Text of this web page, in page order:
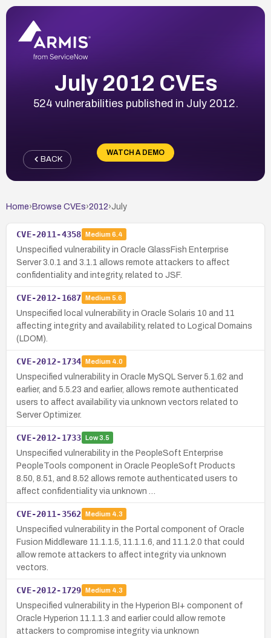
July 2012 CVEs
524 vulnerabilities published in July 2012.
WATCH A DEMO
BACK
Home› Browse CVEs›2012›July
CVE-2011-4358 Medium 6.4
Unspecified vulnerability in Oracle GlassFish Enterprise
Server 3.0.1 and 3.1.1 allows remote attackers to affect
confidentiality and integrity, related to JSF.
CVE-2012-1687 Medium 5.6
Unspecified local vulnerability in Oracle Solaris 10 and 11
affecting integrity and availability, related to Logical Domains
(LDOM).
CVE-2012-1734 Medium 4.0
Unspecified vulnerability in Oracle MySQL Server 5.1.62 and
earlier, and 5.5.23 and earlier, allows remote authenticated
users to affect availability via unknown vectors related to
Server Optimizer.
CVE-2012-1733 Low3.5
Unspecified vulnerability in the PeopleSoft Enterprise
PeopleTools component in Oracle PeopleSoft Products
8.50, 8.51, and 8.52 allows remote authenticated users to
affect confidentiality via unknown …
CVE-2011-3562 Medium 4.3
Unspecified vulnerability in the Portal component of Oracle
Fusion Middleware 11.1.1.5, 11.1.1.6, and 11.1.2.0 that could
allow remote attackers to affect integrity via unknown
vectors.
CVE-2012-1729 Medium 4.3
Unspecified vulnerability in the Hyperion BI+ component of
Oracle Hyperion 11.1.1.3 and earlier could allow remote
attackers to compromise integrity via unknown